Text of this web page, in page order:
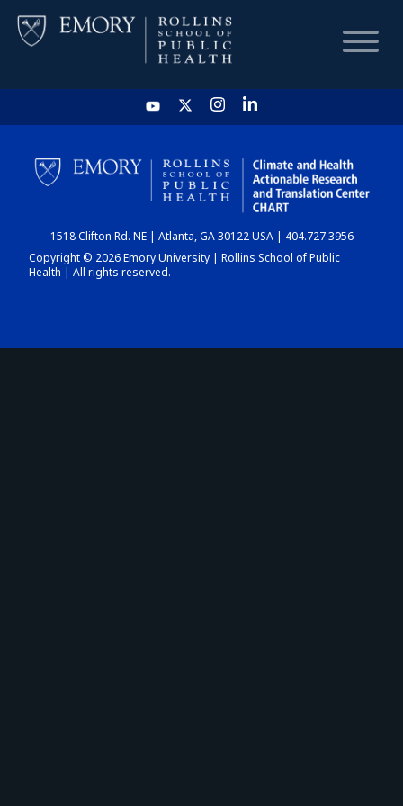
HOME
CHART
DASHBOARD
1518 Clifton Rd. NE | Atlanta, GA 30122 USA | 404.727.3956
Copyright © 2026 Emory University | Rollins School of Public
Health | All rights reserved.